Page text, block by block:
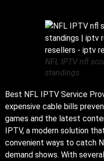
NFL IPTV nfl
standings
Best NFL IPTV Service
expensive cable bills
games and the latest
IPTV, a modern solution
convenient ways to catch
demand shows. With